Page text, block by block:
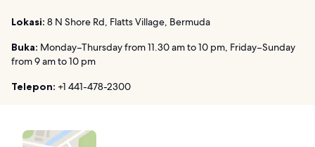
Lokasi: 8 N Shore Rd, Flatts Village, Bermuda
Buka: Monday–Thursday from 11.30 am to 10 pm, Friday–Sunday
from 9 am to 10 pm
Telepon: +1 441-478-2300